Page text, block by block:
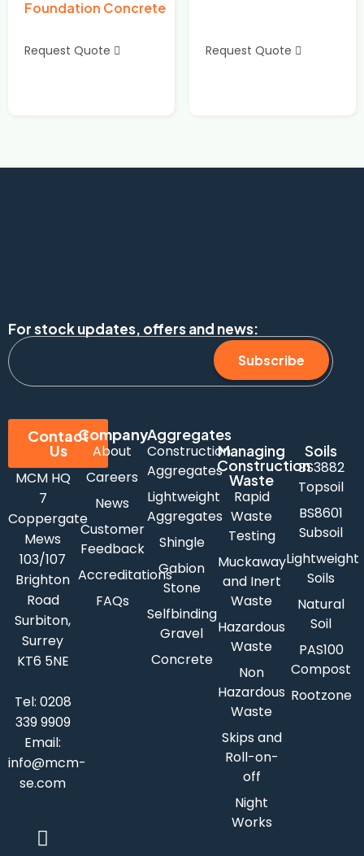
Foundation Concrete
Request Quote Request Quote
For stock updates, offers and news:
Subscribe
Contact
Us
MCM HQ
7
Coppergate
Mews
103/107
Brighton
Road
Surbiton,
Surrey
KT6 5NE
Tel: 0208
339 9909
Email:
info@mcm-
se.com
Company
About
Careers
News
Customer
Feedback
Accreditations
FAQs
Aggregates
Construction
Aggregates
Lightweight
Aggregates
Shingle
Gabion
Stone
Selfbinding
Gravel
Concrete
Managing
Construction
Waste
Rapid
Waste
Testing
Muckaway
and Inert
Waste
Hazardous
Waste
Non
Hazardous
Waste
Skips and
Roll-on-
off
Night
Works
Soils
BS3882
Topsoil
BS8601
Subsoil
Lightweight
Soils
Natural
Soil
PAS100
Compost
Rootzone